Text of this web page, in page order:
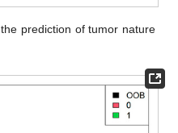
prediction of tumor nature